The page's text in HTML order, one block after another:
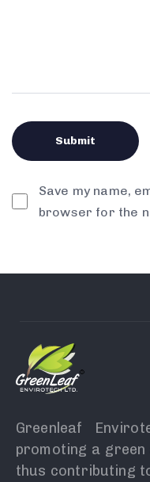
Save my name,
browser for the
Greenleaf
promoting a green
thus contributing